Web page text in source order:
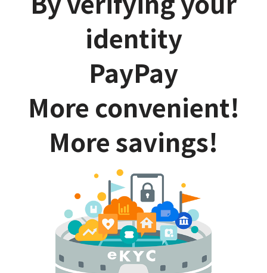
identity
PayPay
More convenient!
More savings!